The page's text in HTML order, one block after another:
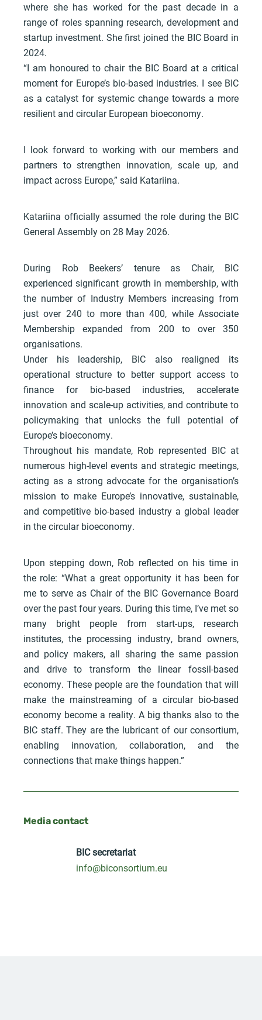
where she has worked for the past decade in a
range of roles spanning research, development and
startup investment. She first joined the BIC Board in
2024.
“I am honoured to chair the BIC Board at a critical
moment for Europe’s bio-based industries. I see BIC
as a catalyst for systemic change towards a more
resilient and circular European bioeconomy.
I look forward to working with our members and
partners to strengthen innovation, scale up, and
impact across Europe,” said Katariina.
Katariina officially assumed the role during the BIC
General Assembly on 28 May 2026.
During Rob Beekers’ tenure as Chair, BIC
experienced significant growth in membership, with
the number of Industry Members increasing from
just over 240 to more than 400, while Associate
Membership expanded from 200 to over 350
organisations.
Under his leadership, BIC also realigned its
operational structure to better support access to
finance for bio-based industries, accelerate
innovation and scale-up activities, and contribute to
policymaking that unlocks the full potential of
Europe’s bioeconomy.
Throughout his mandate, Rob represented BIC at
numerous high-level events and strategic meetings,
acting as a strong advocate for the organisation’s
mission to make Europe’s innovative, sustainable,
and competitive bio-based industry a global leader
in the circular bioeconomy.
Upon stepping down, Rob reflected on his time in
the role: “What a great opportunity it has been for
me to serve as Chair of the BIC Governance Board
over the past four years. During this time, I’ve met so
many bright people from start-ups, research
institutes, the processing industry, brand owners,
and policy makers, all sharing the same passion
and drive to transform the linear fossil-based
economy. These people are the foundation that will
make the mainstreaming of a circular bio-based
economy become a reality. A big thanks also to the
BIC staff. They are the lubricant of our consortium,
enabling innovation, collaboration, and the
connections that make things happen.”
Media contact
BIC secretariat
info@biconsortium.eu